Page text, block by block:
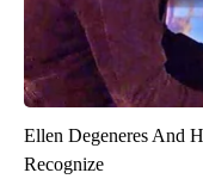
Ellen Degeneres And
Recognize